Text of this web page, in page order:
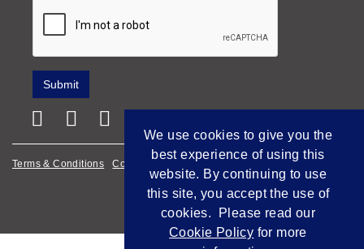
Terms & Conditions Cookie Policy Privacy Policy
Empowered by Bidpath
We use cookies to give you the
best experience of using this
website. By continuing to use
this site, you accept the use of
cookies. Please read our
Cookie Policy for more